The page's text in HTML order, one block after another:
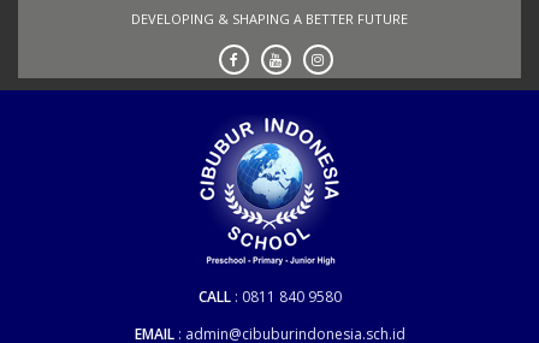
DEVELOPING & SHAPING A BETTER FUTURE
CALL
0811 840 9580
EMAIL
admin@cibuburindonesia.sch.id